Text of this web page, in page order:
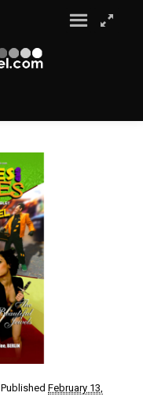
Published February 13,